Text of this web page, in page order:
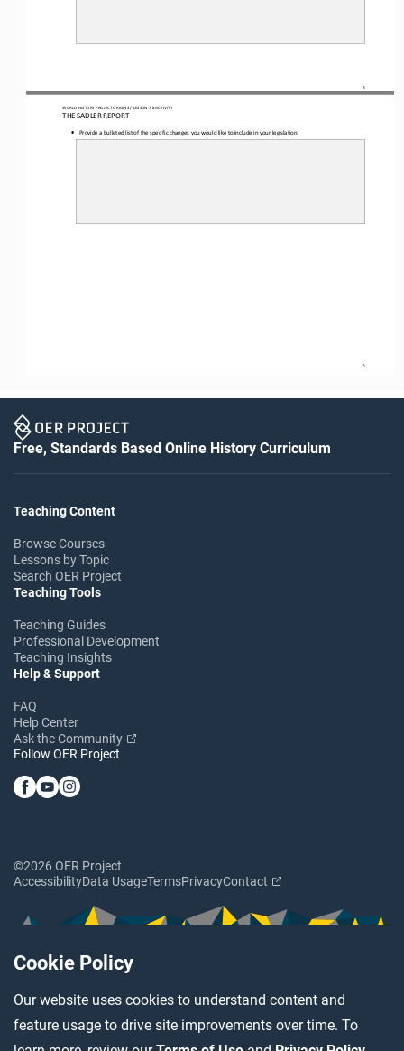
Cookie Policy
Our website uses cookies to understand content and
feature usage to drive site improvements over time. To
4
WORLD HISTORY PROJECT ORIGINS / LESSON 7.8 ACTIVITY
THE SADLER REPORT
5
• Provide a bulleted list of the specific changes you would like to include in your legislation.
Free, Standards Based Online History Curriculum
Teaching Content
Browse Courses
Lessons by Topic
Search OER Project
Teaching Tools
Teaching Guides
Professional Development
Teaching Insights
Help & Support
FAQ
Help Center
Ask the Community
Follow OER Project
©2026 OER Project
AccessibilityData UsageTermsPrivacyContact